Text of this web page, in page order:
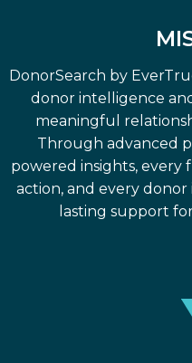
DonorSearch by
donor intelligence
meaningful
Through advanced
powered insights, every
action, and every
lasting support